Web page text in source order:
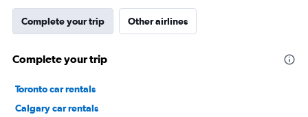
Complete your trip Other airlines
Complete your trip
Toronto car rentals
Calgary car rentals